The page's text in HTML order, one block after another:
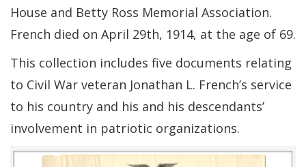
House and Betty Ross Memorial Association.
French died on April 29th, 1914, at the age of 69.
This collection includes five documents relating
to Civil War veteran Jonathan L. French’s service
to his country and his and his descendants’
involvement in patriotic organizations.